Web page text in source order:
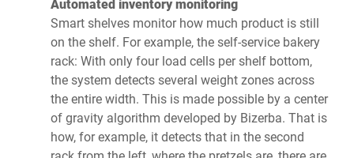
Automated inventory monitoring
Smart shelves monitor how much product is still
on the shelf. For example, the self-service bakery
rack: With only four load cells per shelf bottom,
the system detects several weight zones across
the entire width. This is made possible by a center
of gravity algorithm developed by Bizerba. That is
how, for example, it detects that in the second